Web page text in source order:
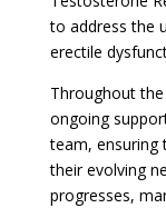
to address the
erectile
Throughout
ongoing
team, ensuring
their evolving
progresses,